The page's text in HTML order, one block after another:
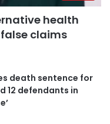
health
false claims
death sentence for
12 defendants in